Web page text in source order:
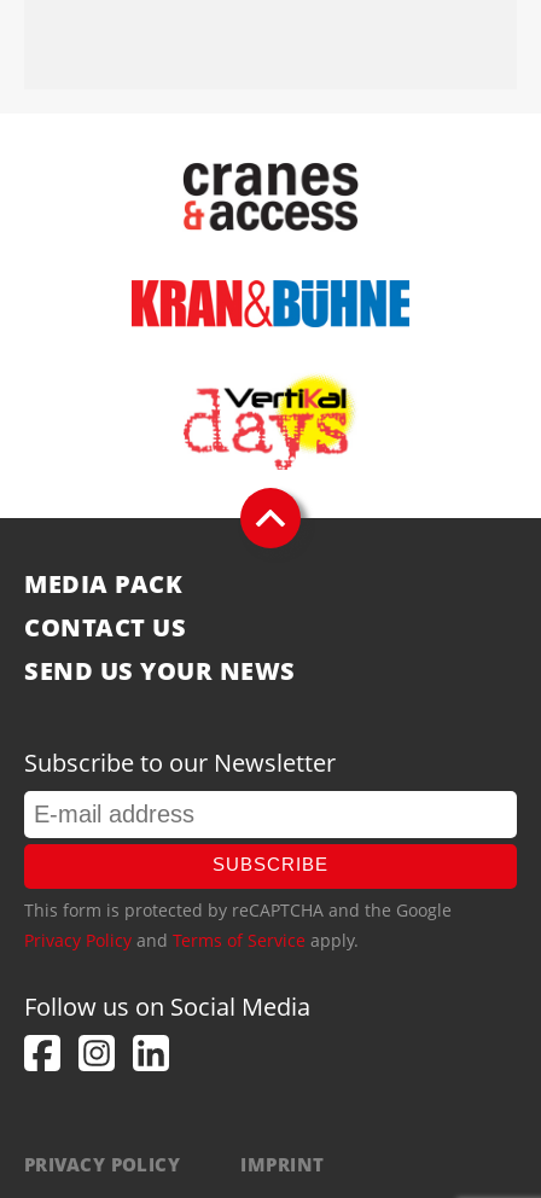
MEDIA PACK
CONTACT US
SEND US YOUR NEWS
Subscribe to our Newsletter
SUBSCRIBE
This form is protected by reCAPTCHA and the Google
Privacy Policy and Terms of Service apply.
Follow us on Social Media
PRIVACY POLICY IMPRINT